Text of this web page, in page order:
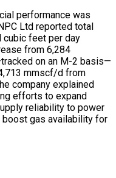
performance was
Ltd reported total
cubic feet per day
from 6,284
on an M-2 basis—
mmscf/d from
company explained
efforts to expand
reliability to power
boost gas availability for